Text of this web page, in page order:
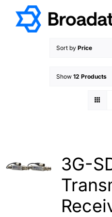
content
TERMS &
PRIVACY
Sort by Price
Show 12 Products
3G-